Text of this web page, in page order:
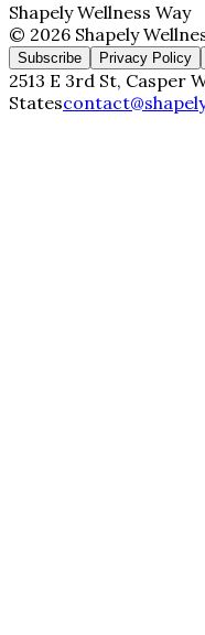
Shapely Wellness Way
© 2026 Shapely
Subscribe Privacy Policy
2513 E 3rd St, Casper
States